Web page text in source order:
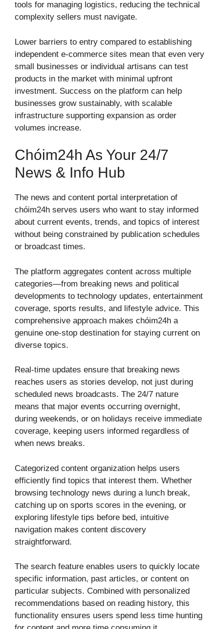
tools for managing logistics, reducing the technical
complexity sellers must navigate.
Lower barriers to entry compared to establishing
independent e-commerce sites mean that even very
small businesses or individual artisans can test
products in the market with minimal upfront
investment. Success on the platform can help
businesses grow sustainably, with scalable
infrastructure supporting expansion as order
volumes increase.
Chóim24h As Your 24/7
News & Info Hub
The news and content portal interpretation of
chóim24h serves users who want to stay informed
about current events, trends, and topics of interest
without being constrained by publication schedules
or broadcast times.
The platform aggregates content across multiple
categories—from breaking news and political
developments to technology updates, entertainment
coverage, sports results, and lifestyle advice. This
comprehensive approach makes chóim24h a
genuine one-stop destination for staying current on
diverse topics.
Real-time updates ensure that breaking news
reaches users as stories develop, not just during
scheduled news broadcasts. The 24/7 nature
means that major events occurring overnight,
during weekends, or on holidays receive immediate
coverage, keeping users informed regardless of
when news breaks.
Categorized content organization helps users
efficiently find topics that interest them. Whether
browsing technology news during a lunch break,
catching up on sports scores in the evening, or
exploring lifestyle tips before bed, intuitive
navigation makes content discovery
straightforward.
The search feature enables users to quickly locate
specific information, past articles, or content on
particular subjects. Combined with personalized
recommendations based on reading history, this
functionality ensures users spend less time hunting